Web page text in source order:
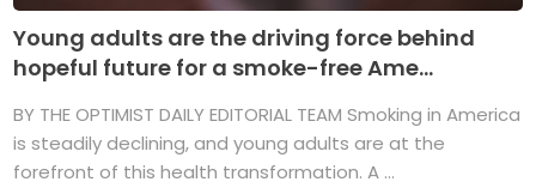
Young adults are the driving force behind
hopeful future for a smoke-free Ame...
BY THE OPTIMIST DAILY EDITORIAL TEAM Smoking in America
is steadily declining, and young adults are at the
forefront of this health transformation. A ...